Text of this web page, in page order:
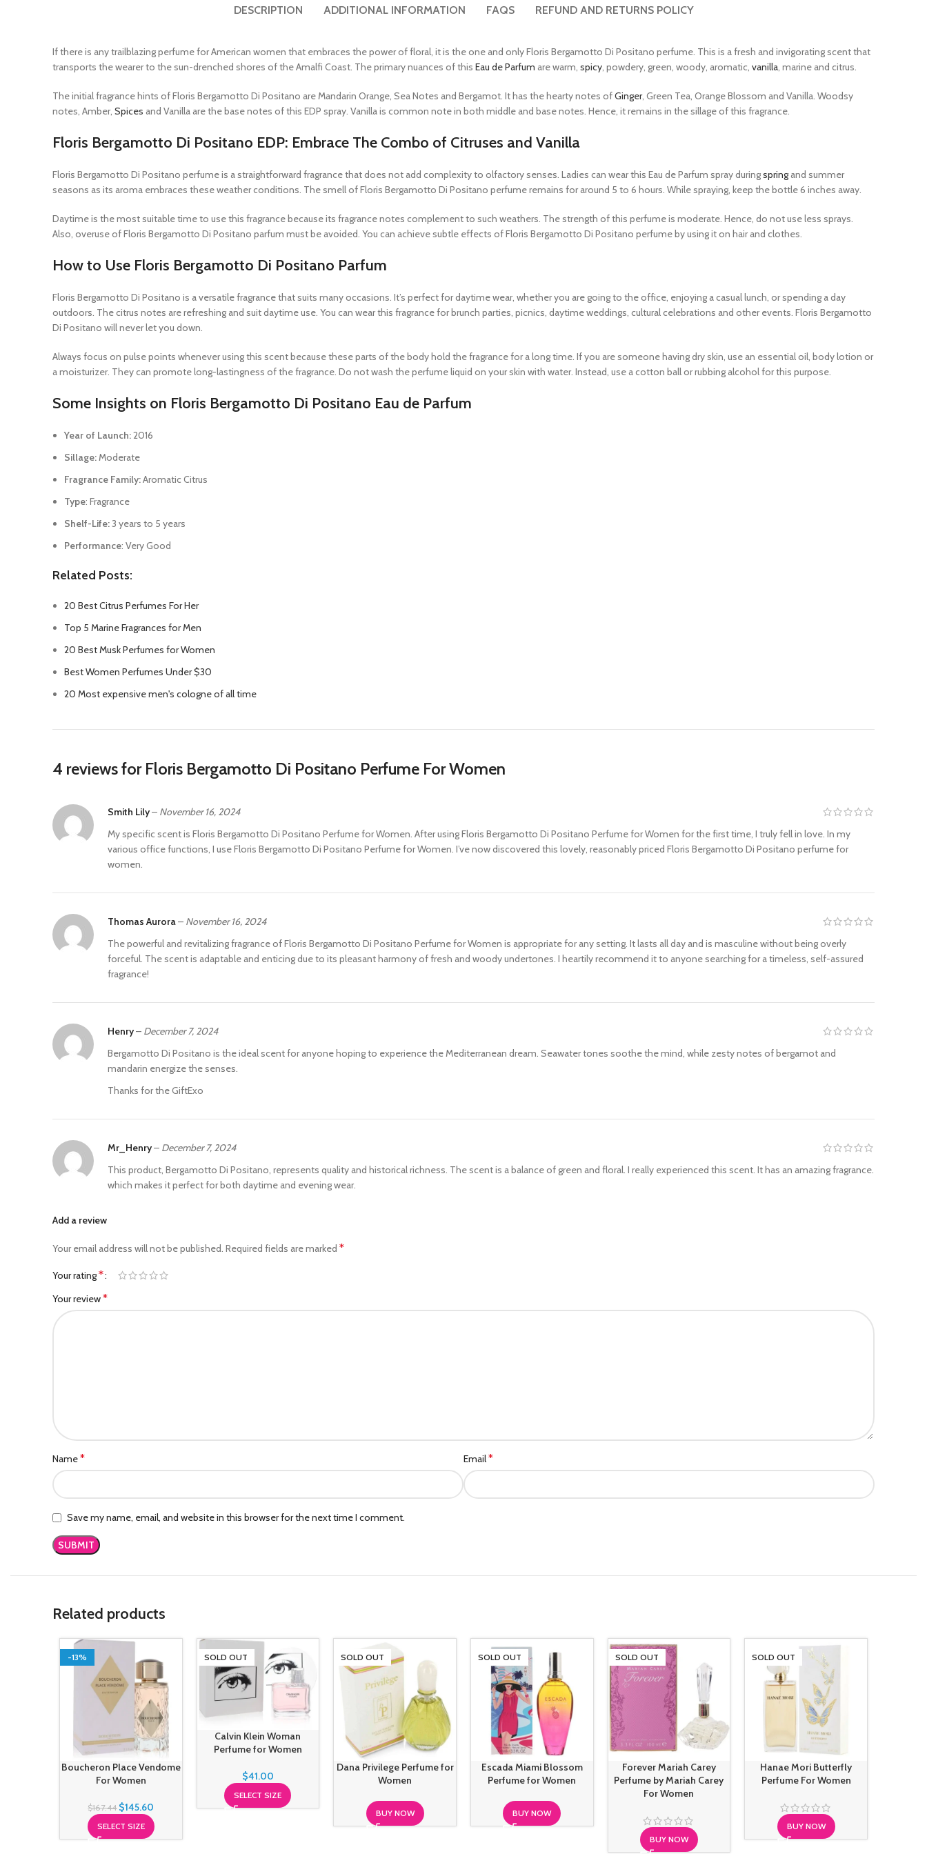
DESCRIPTION ADDITIONAL INFORMATION FAQS REFUND AND RETURNS POLICY
If there is any trailblazing perfume for American women that embraces the power of floral, it is the one and only Floris Bergamotto Di Positano perfume. This is a fresh and invigorating scent that
transports the wearer to the sun-drenched shores of the Amalfi Coast. The primary nuances of this Eau de Parfum are warm, spicy , powdery, green, woody, aromatic, vanilla , marine and citrus.
The initial fragrance hints of Floris Bergamotto Di Positano are Mandarin Orange, Sea Notes and Bergamot. It has the hearty notes ofGinger, Green Tea, Orange Blossom and Vanilla. Woodsy
notes, Amber, Spices and Vanilla are the base notes of this EDP spray. Vanilla is common note in both middle and base notes. Hence, it remains in the sillage of this fragrance.
Floris Bergamotto Di Positano EDP: Embrace The Combo of Citruses and Vanilla
Floris Bergamotto Di Positano perfume is a straightforward fragrance that does not add complexity to olfactory senses. Ladies can wear this Eau de Parfum spray duringspring and summer
seasons as its aroma embraces these weather conditions. The smell of Floris Bergamotto Di Positano perfume remains for around 5 to 6 hours. While spraying, keep the bottle 6 inches away.
Daytime is the most suitable time to use this fragrance because its fragrance notes complement to such weathers. The strength of this perfume is moderate. Hence, do not use less sprays.
Also, overuse of Floris Bergamotto Di Positano parfum must be avoided. You can achieve subtle effects of Floris Bergamotto Di Positano perfume by using it on hair and clothes.
How to Use Floris Bergamotto Di Positano Parfum
Floris Bergamotto Di Positano is a versatile fragrance that suits many occasions. It’s perfect for daytime wear, whether you are going to the office, enjoying a casual lunch, or spending a day
outdoors. The citrus notes are refreshing and suit daytime use. You can wear this fragrance for brunch parties, picnics, daytime weddings, cultural celebrations and other events. Floris Bergamotto
Di Positano will never let you down.
Always focus on pulse points whenever using this scent because these parts of the body hold the fragrance for a long time. If you are someone having dry skin, use an essential oil, body lotion or
a moisturizer. They can promote long-lastingness of the fragrance. Do not wash the perfume liquid on your skin with water. Instead, use a cotton ball or rubbing alcohol for this purpose.
Some Insights on Floris Bergamotto Di Positano Eau de Parfum
Year of Launch:2016
Sillage: Moderate
Fragrance Family:Aromatic Citrus
Type: Fragrance
Shelf-Life:3 years to 5 years
Performance: Very Good
Related Posts:
20 Best Citrus Perfumes For Her
Top 5 Marine Fragrances for Men
20 Best Musk Perfumes for Women
Best Women Perfumes Under $30
20 Most expensive men's cologne of all time
4 reviews for Floris Bergamotto Di Positano Perfume For Women
Smith Lily– November 16, 2024
My specific scent is Floris Bergamotto Di Positano Perfume for Women. After using Floris Bergamotto Di Positano Perfume for Women for the first time, I truly fell in love. In my
various office functions, I use Floris Bergamotto Di Positano Perfume for Women. I’ve now discovered this lovely, reasonably priced Floris Bergamotto Di Positano perfume for
women.
Thomas Aurora– November 16, 2024
The powerful and revitalizing fragrance of Floris Bergamotto Di Positano Perfume for Women is appropriate for any setting. It lasts all day and is masculine without being overly
forceful. The scent is adaptable and enticing due to its pleasant harmony of fresh and woody undertones. I heartily recommend it to anyone searching for a timeless, self-assured
fragrance!
Henry– December 7, 2024
Bergamotto Di Positano is the ideal scent for anyone hoping to experience the Mediterranean dream. Seawater tones soothe the mind, while zesty notes of bergamot and
mandarin energize the senses.
Thanks for the GiftExo
Mr_Henry– December 7, 2024
This product, Bergamotto Di Positano, represents quality and historical richness. The scent is a balance of green and floral. I really experienced this scent. It has an amazing fragrance.
which makes it perfect for both daytime and evening wear.
Add a review
Your email address will not be published. Required fields are marked *
Your rating*
Your review*
Name* Email*
Save my name, email, and website in this browser for the next time I comment.
Related products
-13%
Boucheron Place Vendome
For Women
$167.44 $145.60
SELECT SIZE
SOLD OUT
Calvin Klein Woman
Perfume for Women
$41.00
SELECT SIZE
SOLD OUT
Dana Privilege Perfume for
Women
BUY NOW
SOLD OUT
Escada Miami Blossom
Perfume for Women
BUY NOW
SOLD OUT
Forever Mariah Carey
Perfume by Mariah Carey
For Women
BUY NOW
SOLD OUT
Hanae Mori Butterfly
Perfume For Women
BUY NOW